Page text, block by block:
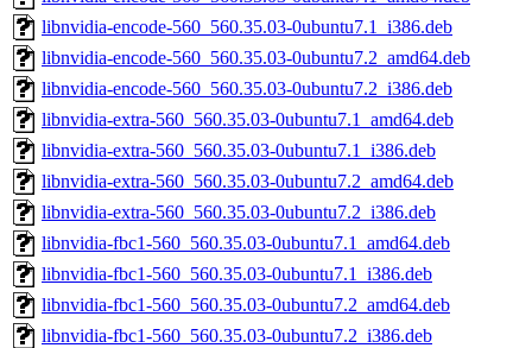
libnvidia-encode-560_560.35.03-0ubuntu7.1_i386.deb
libnvidia-encode-560_560.35.03-0ubuntu7.2_amd64.deb
libnvidia-encode-560_560.35.03-0ubuntu7.2_i386.deb
libnvidia-extra-560_560.35.03-0ubuntu7.1_amd64.deb
libnvidia-extra-560_560.35.03-0ubuntu7.1_i386.deb
libnvidia-extra-560_560.35.03-0ubuntu7.2_amd64.deb
libnvidia-extra-560_560.35.03-0ubuntu7.2_i386.deb
libnvidia-fbc1-560_560.35.03-0ubuntu7.1_amd64.deb
libnvidia-fbc1-560_560.35.03-0ubuntu7.1_i386.deb
libnvidia-fbc1-560_560.35.03-0ubuntu7.2_amd64.deb
libnvidia-fbc1-560_560.35.03-0ubuntu7.2_i386.deb